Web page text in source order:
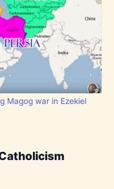
Magog war in Ezekiel